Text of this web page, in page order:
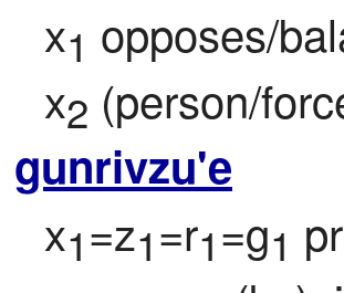
x1 opposes/
x2 (person/
gunrivzu'e
x1=z1=r1=g1